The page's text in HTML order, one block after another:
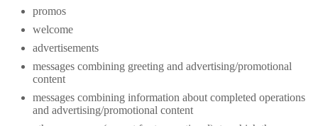
promos
welcome
advertisements
messages combining greeting and advertising/promotional
content
messages combining information about completed operations
and advertising/promotional content